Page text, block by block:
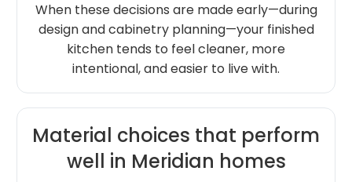
When these decisions are made early—during
design and cabinetry planning—your finished
kitchen tends to feel cleaner, more
intentional, and easier to live with.
Material choices that perform
well in Meridian homes